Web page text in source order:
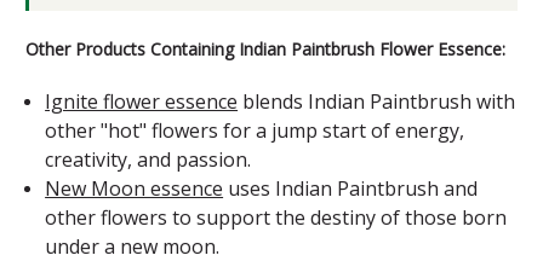
Other Products Containing Indian Paintbrush Flower Essence:
Ignite flower essence blends Indian Paintbrush with
other "hot" flowers for a jump start of energy,
creativity, and passion.
New Moon essence uses Indian Paintbrush and
other flowers to support the destiny of those born
under a new moon.